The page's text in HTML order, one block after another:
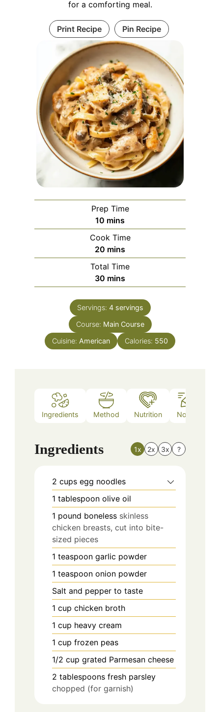
for a comforting meal.
Print Recipe Pin Recipe
Prep Time
10 minutes
mins
Cook Time
20 minutes
mins
Total Time
30 minutes
mins
Servings: 4 servings
Course: Main Course
Cuisine: American Calories: 550
Ingredients Method Nutrition Notes
Ingredients 1x 2x 3x ?
2 cups egg noodles
1 tablespoon olive oil
1 pound boneless skinless
chicken breasts, cut into bite-
sized pieces
1 teaspoon garlic powder
1 teaspoon onion powder
Salt and pepper to taste
1 cup chicken broth
1 cup heavy cream
1 cup frozen peas
1/2 cup grated Parmesan cheese
2 tablespoons fresh parsley
chopped (for garnish)